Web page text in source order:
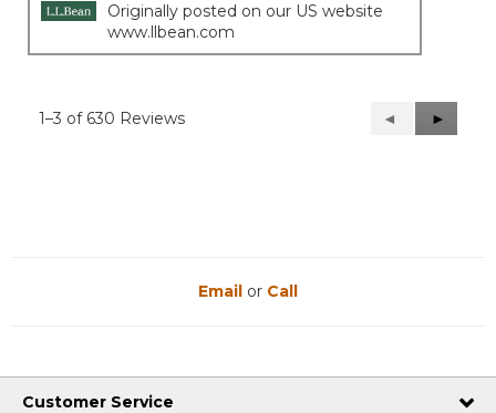
Originally posted on our US website
www.llbean.com
1–3 of 630 Reviews
Previous
Reviews
◄
Next
Reviews
►
Email or Call
Customer Service